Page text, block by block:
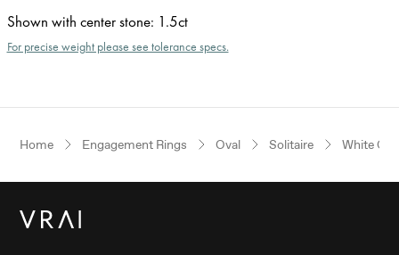
Shown with center stone: 1.5ct
For precise weight please see tolerance specs.
Home Engagement Rings Oval Solitaire White